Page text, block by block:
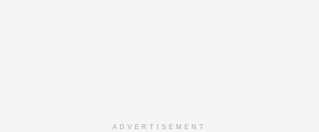
ADVERTISEMENT